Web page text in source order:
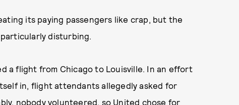
its paying passengers like crap, but the
disturbing.
a flight from Chicago to Louisville. In an effort
in, flight attendants allegedly asked for
nobody volunteered, so United chose for